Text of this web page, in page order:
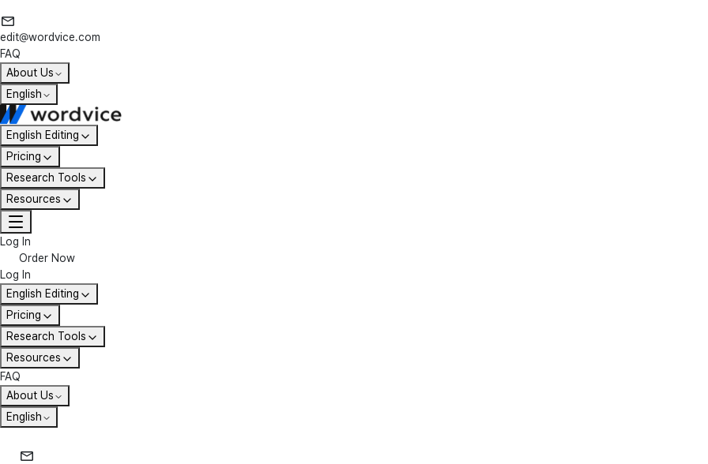
edit@wordvice.com
FAQ
About Us
English
English Editing
Pricing
Research Tools
Resources
Log In
Order Now
Log In
English Editing
Pricing
Research Tools
Resources
FAQ
About Us
English